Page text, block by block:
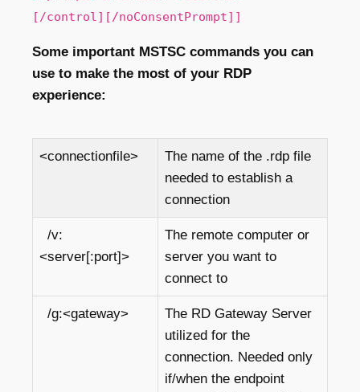
[/control][/noConsentPrompt]]
Some important MSTSC commands you can
use to make the most of your RDP
experience:
<connectionfile>
The name of the .rdp file
needed to establish a
connection
/v:
<server[:port]>
The remote computer or
server you want to
connect to
/g:<gateway>
The RD Gateway Server
utilized for the
connection. Needed only
if/when the endpoint